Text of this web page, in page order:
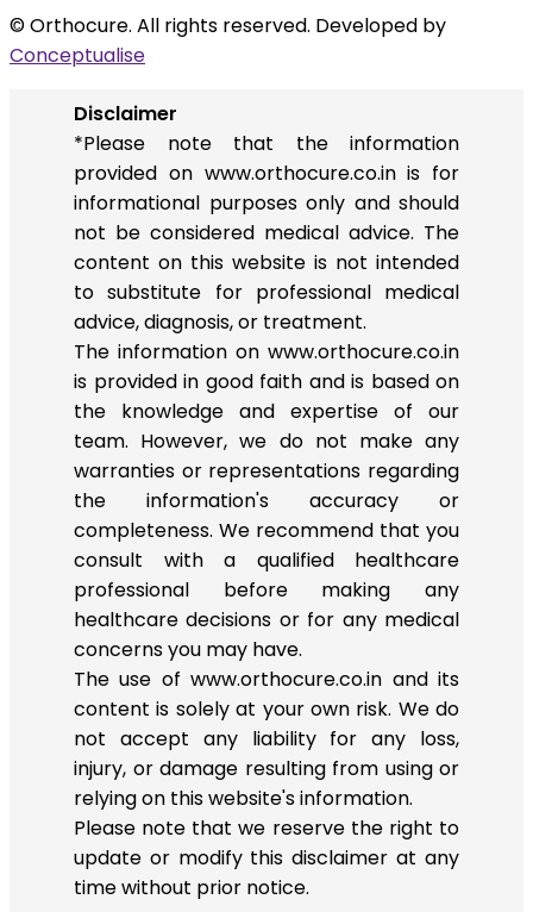
© Orthocure. All rights reserved. Developed by
Conceptualise
Disclaimer
*Please note that the information
provided on www.orthocure.co.in is for
informational purposes only and should
not be considered medical advice. The
content on this website is not intended
to substitute for professional medical
advice, diagnosis, or treatment.
The information on www.orthocure.co.in
is provided in good faith and is based on
the knowledge and expertise of our
team. However, we do not make any
warranties or representations regarding
the information's accuracy or
completeness. We recommend that you
consult with a qualified healthcare
professional before making any
healthcare decisions or for any medical
concerns you may have.
The use of www.orthocure.co.in and its
content is solely at your own risk. We do
not accept any liability for any loss,
injury, or damage resulting from using or
relying on this website's information.
Please note that we reserve the right to
update or modify this disclaimer at any
time without prior notice.